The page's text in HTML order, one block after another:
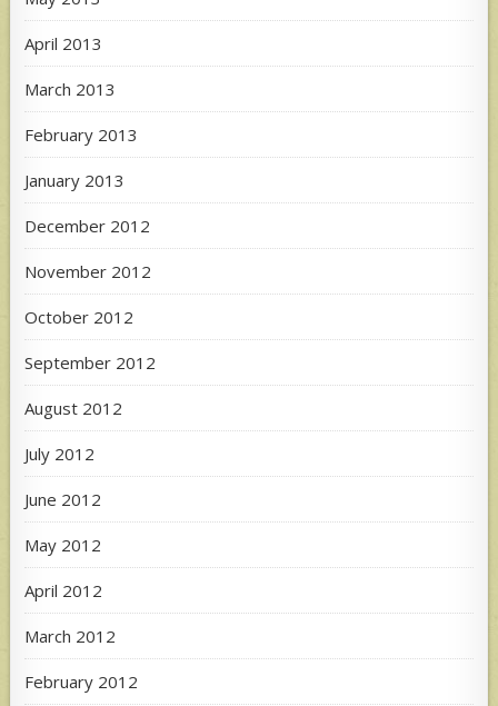
April 2013
March 2013
February 2013
January 2013
December 2012
November 2012
October 2012
September 2012
August 2012
July 2012
June 2012
May 2012
April 2012
March 2012
February 2012